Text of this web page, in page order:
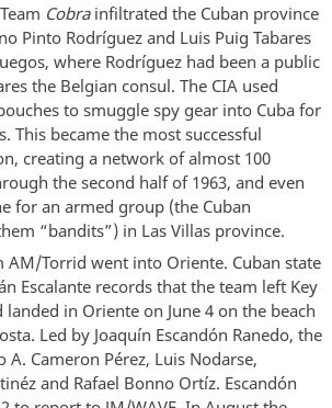
Cobra infiltrated the Cuban province
Pinto Rodríguez and Luis Puig Tabares
where Rodríguez had been a public
the Belgian consul. The CIA used
to smuggle spy gear into Cuba for
This became the most successful
creating a network of almost 100
the second half of 1963, and even
for an armed group (the Cuban
“bandits”) in Las Villas province.
AM/Torrid went into Oriente. Cuban state
Escalante records that the team left Key
landed in Oriente on June 4 on the beach
Led by Joaquín Escandón Ranedo, the
A. Cameron Pérez, Luis Nodarse,
and Rafael Bonno Ortíz. Escandón